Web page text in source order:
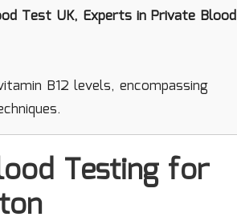
Test UK, Experts in Private Blood
B12 levels, encompassing
Testing for